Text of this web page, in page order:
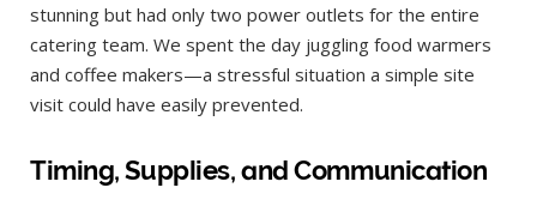
stunning but had only two power outlets for the entire
catering team. We spent the day juggling food warmers
and coffee makers—a stressful situation a simple site
visit could have easily prevented.
Timing, Supplies, and Communication